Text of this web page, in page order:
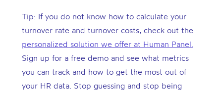
Tip: If you do not know how to calculate your
turnover rate and turnover costs, check out the
personalized solution we offer at Human Panel.
Sign up for a free demo and see what metrics
you can track and how to get the most out of
your HR data. Stop guessing and stop being